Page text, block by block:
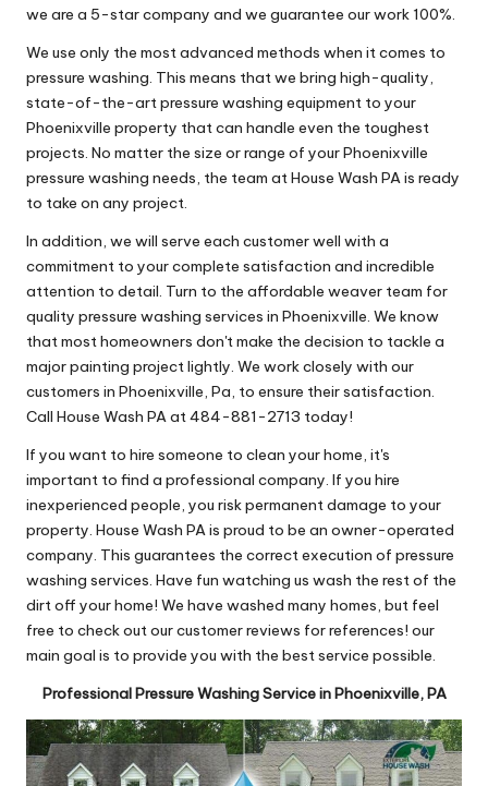
we are a 5-star company and we guarantee our work 100%.
We use only the most advanced methods when it comes to
pressure washing. This means that we bring high-quality,
state-of-the-art pressure washing equipment to your
Phoenixville property that can handle even the toughest
projects. No matter the size or range of your Phoenixville
pressure washing needs, the team at House Wash PA is ready
to take on any project.
In addition, we will serve each customer well with a
commitment to your complete satisfaction and incredible
attention to detail. Turn to the affordable weaver team for
quality pressure washing services in Phoenixville. We know
that most homeowners don't make the decision to tackle a
major painting project lightly. We work closely with our
customers in Phoenixville, Pa, to ensure their satisfaction.
Call House Wash PA at 484-881-2713 today!
If you want to hire someone to clean your home, it's
important to find a professional company. If you hire
inexperienced people, you risk permanent damage to your
property. House Wash PA is proud to be an owner-operated
company. This guarantees the correct execution of pressure
washing services. Have fun watching us wash the rest of the
dirt off your home! We have washed many homes, but feel
free to check out our customer reviews for references! our
main goal is to provide you with the best service possible.
Professional Pressure Washing Service in Phoenixville, PA